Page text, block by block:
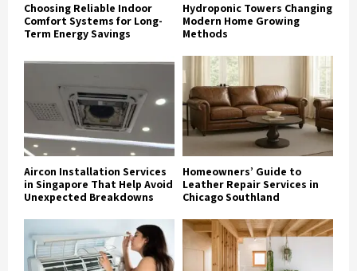
Choosing Reliable Indoor
Comfort Systems for Long-
Term Energy Savings
Hydroponic Towers Changing
Modern Home Growing
Methods
Aircon Installation Services
in Singapore That Help Avoid
Unexpected Breakdowns
Homeowners’ Guide to
Leather Repair Services in
Chicago Southland